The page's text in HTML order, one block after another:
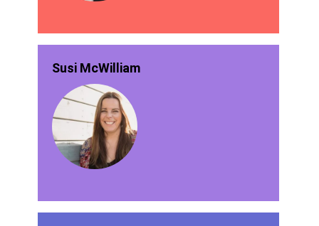
Susi McWilliam